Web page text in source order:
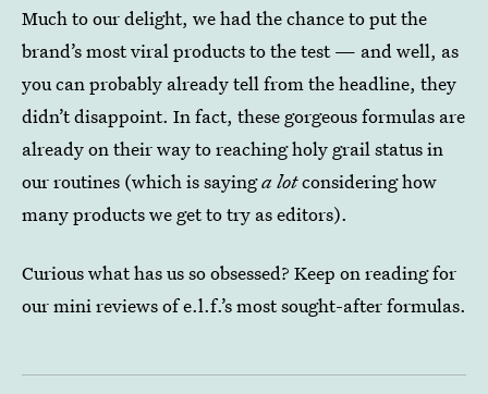
Much to our delight, we had the chance to put the
brand’s most viral products to the test — and well, as
you can probably already tell from the headline, they
didn’t disappoint. In fact, these gorgeous formulas are
already on their way to reaching holy grail status in
our routines (which is sayinga lotconsidering how
many products we get to try as editors).
Curious what has us so obsessed? Keep on reading for
our mini reviews of e.l.f.’s most sought-after formulas.